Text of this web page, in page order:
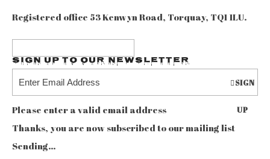
Registered office 53 Kenwyn Road, Torquay, TQ1 1LU.
Sign up to our Newsletter
SIGN
UP
Please enter a valid email address
Thanks, you are now subscribed to our mailing list
Sending…